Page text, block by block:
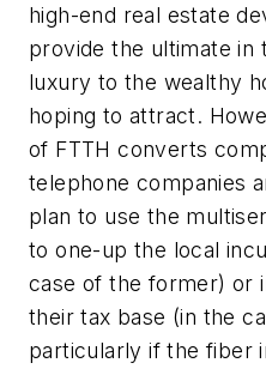
high-end real estate
provide the ultimate in
luxury to the wealthy
hoping to attract.
of FTTH converts
telephone companies
plan to use the
to one-up the local
case of the former) or
their tax base (in the
particularly if the fiber